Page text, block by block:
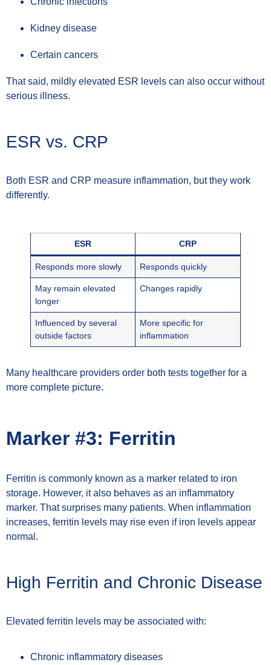
Kidney disease
Certain cancers
That said, mildly elevated ESR levels can also occur without
serious illness.
ESR vs. CRP
Both ESR and CRP measure inflammation, but they work
differently.
ESR CRP
Responds more slowly Responds quickly
May remain elevated
longer
Changes rapidly
Influenced by several
outside factors
More specific for
inflammation
Many healthcare providers order both tests together for a
more complete picture.
Marker #3: Ferritin
Ferritin is commonly known as a marker related to iron
storage. However, it also behaves as an inflammatory
marker. That surprises many patients. When inflammation
increases, ferritin levels may rise even if iron levels appear
normal.
High Ferritin and Chronic Disease
Elevated ferritin levels may be associated with:
Chronic inflammatory diseases